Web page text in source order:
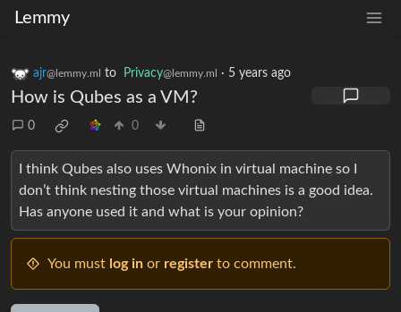
Lemmy
ajr@lemmy.ml to Privacy@lemmy.ml · 5 years ago
How is Qubes as a VM?
0 0
I think Qubes also uses Whonix in virtual machine so I
don’t think nesting those virtual machines is a good idea.
Has anyone used it and what is your opinion?
You must log in or register to comment.